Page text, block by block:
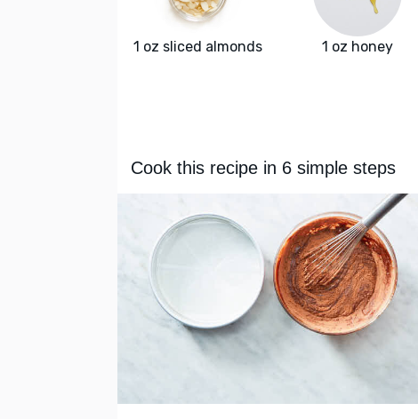
1 oz sliced almonds 1 oz honey
Cook this recipe in 6 simple steps